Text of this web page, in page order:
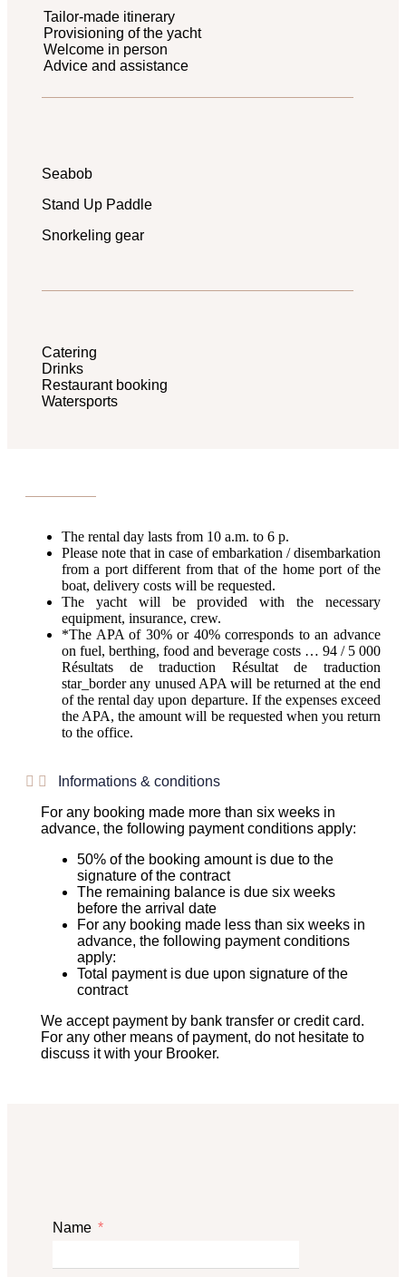
Tailor-made itinerary
Provisioning of the yacht
Welcome in person
Advice and assistance
Seabob
Stand Up Paddle
Snorkeling gear
Catering
Drinks
Restaurant booking
Watersports
The rental day lasts from 10 a.m. to 6 p.
Please note that in case of embarkation / disembarkation
from a port different from that of the home port of the
boat, delivery costs will be requested.
The yacht will be provided with the necessary
equipment, insurance, crew.
*The APA of 30% or 40% corresponds to an advance
on fuel, berthing, food and beverage costs … 94 / 5 000
Résultats de traduction Résultat de traduction
star_border any unused APA will be returned at the end
of the rental day upon departure. If the expenses exceed
the APA, the amount will be requested when you return
to the office.
Informations & conditions
For any booking made more than six weeks in
advance, the following payment conditions apply:
50% of the booking amount is due to the
signature of the contract
The remaining balance is due six weeks
before the arrival date
For any booking made less than six weeks in
advance, the following payment conditions
apply:
Total payment is due upon signature of the
contract
We accept payment by bank transfer or credit card.
For any other means of payment, do not hesitate to
discuss it with your Brooker.
Name